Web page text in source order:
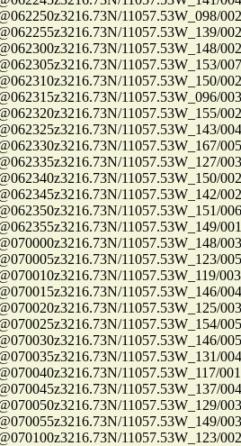
11057.53W_098/
11057.53W_139/
11057.53W_148/
11057.53W_153/
11057.53W_150/
11057.53W_096/
11057.53W_155/
11057.53W_143/
11057.53W_167/
11057.53W_127/
11057.53W_150/
11057.53W_142/
11057.53W_151/
11057.53W_149/
11057.53W_148/
11057.53W_123/
11057.53W_119/
11057.53W_146/
11057.53W_125/
11057.53W_154/
11057.53W_146/
11057.53W_131/
11057.53W_117/
11057.53W_137/
11057.53W_129/
11057.53W_149/
11057.53W_123/